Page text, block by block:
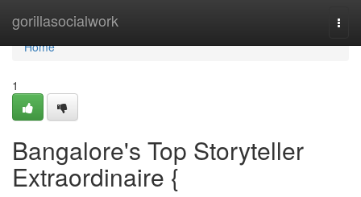
gorillasocialwork
Home
Home
1
Bangalore's Top Storyteller
Extraordinaire {